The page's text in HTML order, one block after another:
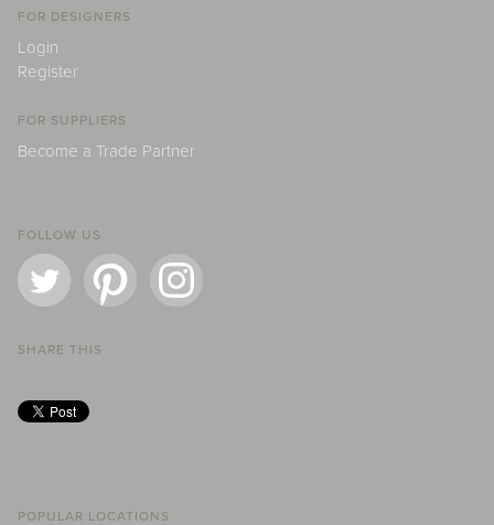
FOR DESIGNERS
Login
Register
FOR SUPPLIERS
Become a Trade Partner
FOLLOW US
SHARE THIS
POPULAR LOCATIONS